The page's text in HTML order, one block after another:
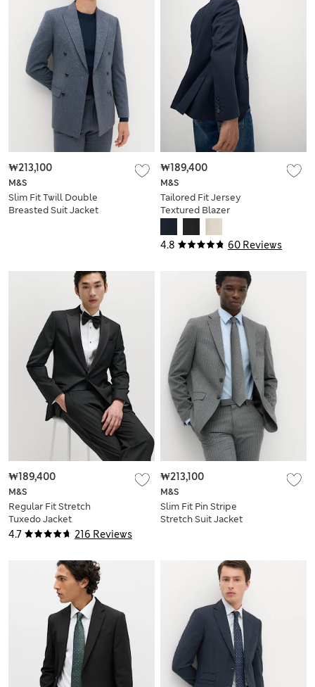
M&S
Slim Fit Twill Double
Breasted Suit Jacket
₩213,100
4.8 60 Reviews
M&S
Tailored Fit Jersey
Textured Blazer
₩189,400
4.7 216 Reviews
M&S
Regular Fit Stretch
Tuxedo Jacket
₩189,400
M&S
Slim Fit Pin Stripe
Stretch Suit Jacket
₩213,100